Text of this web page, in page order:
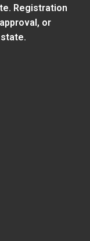
Registration
or